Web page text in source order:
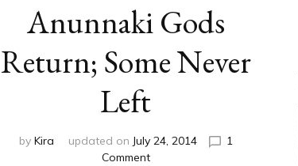
Anunnaki Gods
Return; Some Never
Left
by Kira updated on July 24, 2014
1
Commenton